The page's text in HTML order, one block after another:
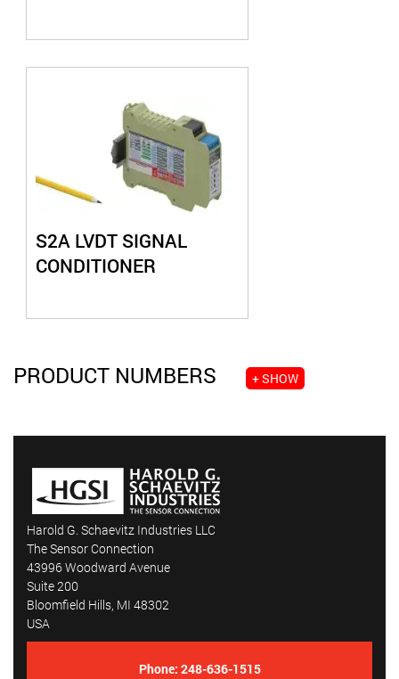
S2A LVDT SIGNAL
CONDITIONER
PRODUCT NUMBERS + SHOW
Harold G. Schaevitz Industries LLC
The Sensor Connection
43996 Woodward Avenue
Suite 200
Bloomfield Hills, MI 48302
USA
Phone: 248-636-1515